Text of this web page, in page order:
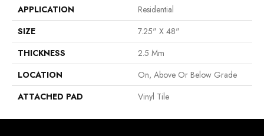
APPLICATION
Residential
SIZE
7.25" X 48"
THICKNESS
2.5 Mm
LOCATION
On, Above Or Below Grade
ATTACHED PAD
Vinyl Tile